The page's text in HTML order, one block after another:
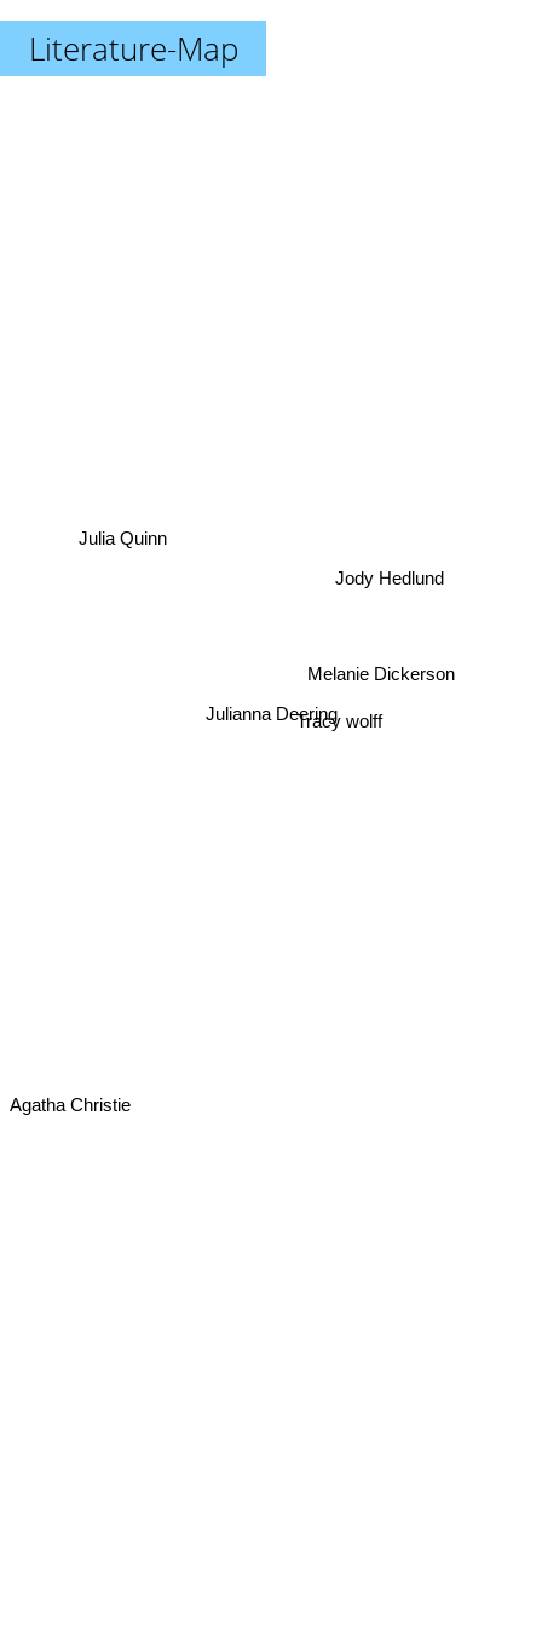
Literature-Map
Julianna DeeringTracy wolff
Melanie Dickerson
Jody Hedlund
Julia Quinn
Agatha Christie